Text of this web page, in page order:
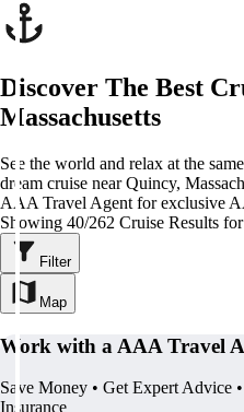
Discover The Best
Massachusetts
See the world and relax at the
dream cruise near Quincy,
AAA Travel Agent for exclusive
Showing 40/262 Cruise Results
Filter
Map
Work with a AAA Travel
Save Money • Get Expert Advice
Insurance